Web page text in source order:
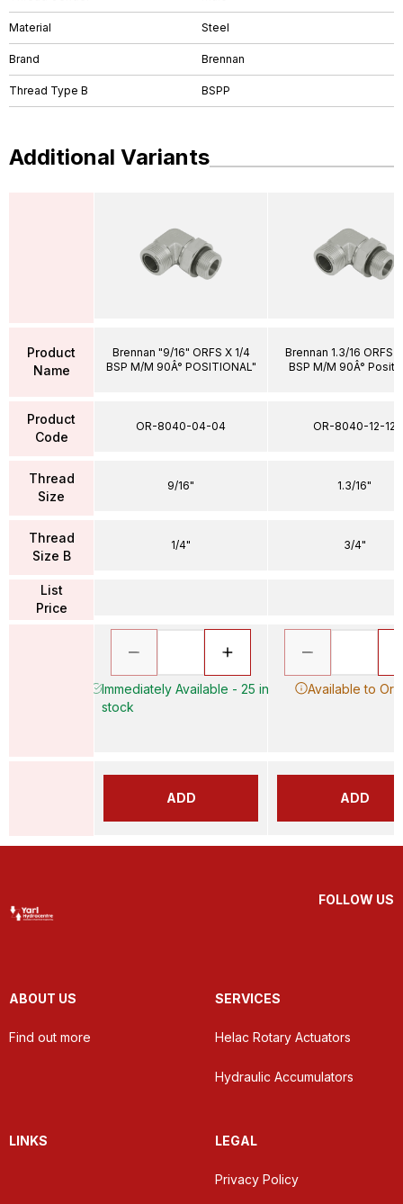
Material Steel
Brand Brennan
Thread Type B BSPP
Additional Variants
Product
Name
Product
Code
Thread
Size
Thread
Size B
List
Price
Brennan "9/16" ORFS X 1/4
BSP M/M 90Â° POSITIONAL"
OR-8040-04-04
9/16"
1/4"
Immediately Available - 25 in
stock
ADD
Brennan 1.3/16 ORFS
BSP M/M 90Â°
OR-8040-12-12
1.3/16"
3/4"
Available to
ADD
FOLLOW US
ABOUT US
Find out more
SERVICES
Helac Rotary Actuators
Hydraulic Accumulators
LINKS LEGAL
Privacy Policy